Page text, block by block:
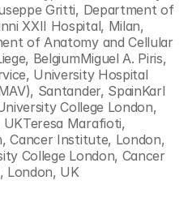
Gritti, Department of
XXII Hospital, Milan,
of Anatomy and Cellular
BelgiumMiguel A. Piris,
University Hospital
Santander, SpainKarl
College London,
Marafioti,
Cancer Institute, London,
College London, Cancer
London, UK